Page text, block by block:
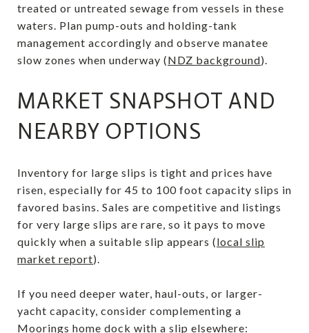
treated or untreated sewage from vessels in these
waters. Plan pump-outs and holding-tank
management accordingly and observe manatee
slow zones when underway (NDZ background).
MARKET SNAPSHOT AND
NEARBY OPTIONS
Inventory for large slips is tight and prices have
risen, especially for 45 to 100 foot capacity slips in
favored basins. Sales are competitive and listings
for very large slips are rare, so it pays to move
quickly when a suitable slip appears (local slip
market report).
If you need deeper water, haul-outs, or larger-
yacht capacity, consider complementing a
Moorings home dock with a slip elsewhere: